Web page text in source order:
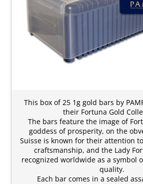
This box of 25 1g gold bars by
their Fortuna Gold
The bars feature the image of
goddess of prosperity, on the
Suisse is known for their attention
craftsmanship, and the Lady
recognized worldwide as a symbol
quality.
Each bar comes in a sealed